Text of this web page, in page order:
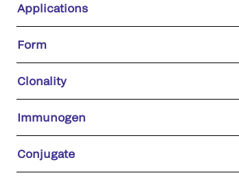
Applications
Form
Clonality
Immunogen
Conjugate